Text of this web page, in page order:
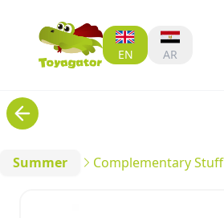
EN AR
Summer Complementary Stuff